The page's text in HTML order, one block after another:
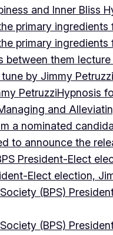
and Inner Bliss
primary
primary
between them
by Jimmy Petruzzi
PetruzziHypnosis
and
a nominated
to announce the
President-Elect
Elect election,
(BPS)
(BPS)